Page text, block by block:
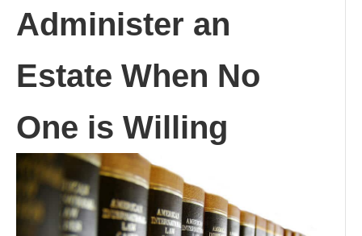
Administer an
Estate When No
One is Willing